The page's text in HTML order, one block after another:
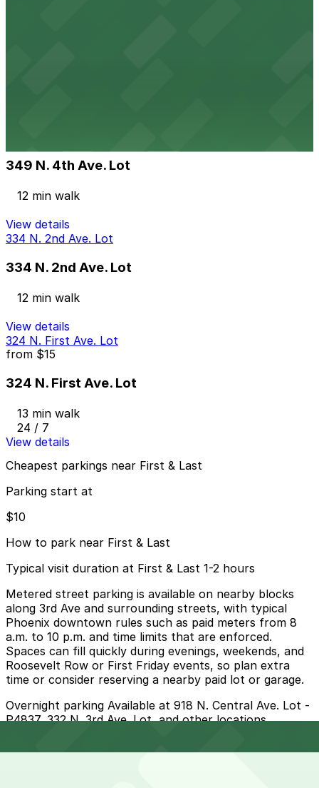
349 N. 4th Ave. Lot
12 min walk
View details
334 N. 2nd Ave. Lot
334 N. 2nd Ave. Lot
12 min walk
View details
324 N. First Ave. Lot
from $15
324 N. First Ave. Lot
13 min walk
24 / 7
View details
Cheapest parkings near First & Last
Parking start at
$10
How to park near First & Last
Typical visit duration at First & Last 1-2 hours
Metered street parking is available on nearby blocks
along 3rd Ave and surrounding streets, with typical
Phoenix downtown rules such as paid meters from 8
a.m. to 10 p.m. and time limits that are enforced.
Spaces can fill quickly during evenings, weekends, and
Roosevelt Row or First Friday events, so plan extra
time or consider reserving a nearby paid lot or garage.
Overnight parking Available at 918 N. Central Ave. Lot -
P4837, 332 N. 3rd Ave. Lot, and other locations